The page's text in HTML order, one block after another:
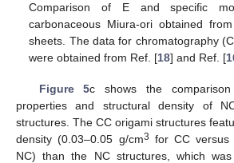
Comparison of E and specific
carbonaceous Miura-ori obtained
sheets. The data for chromatography
were obtained from Ref. [18] and Ref. [
Figure 5c shows the
properties and structural density of
structures. The CC origami structures
density (0.03–0.05 g/cm3 for CC versus
NC) than the NC structures, which